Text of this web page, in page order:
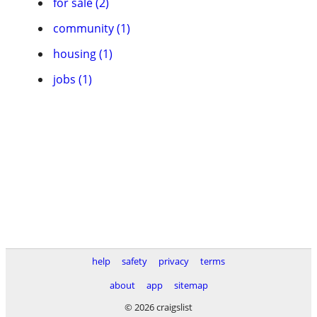
community (1)
housing (1)
jobs (1)
help safety privacy
terms
about
app
sitemap
© 2026 craigslist